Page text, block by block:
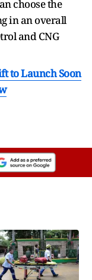
choose the
in an overall
and CNG
to Launch Soon